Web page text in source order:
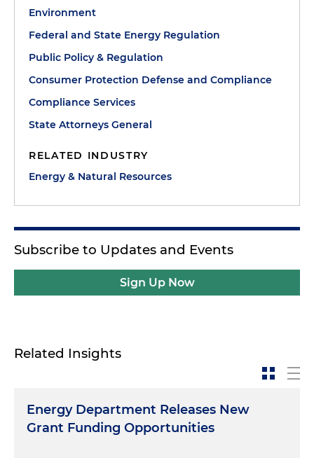
Environment
Federal and State Energy Regulation
Public Policy & Regulation
Consumer Protection Defense and Compliance
Compliance Services
State Attorneys General
RELATED INDUSTRY
Energy & Natural Resources
Subscribe to Updates and Events
Sign Up Now
Related Insights
Energy Department Releases New
Grant Funding Opportunities